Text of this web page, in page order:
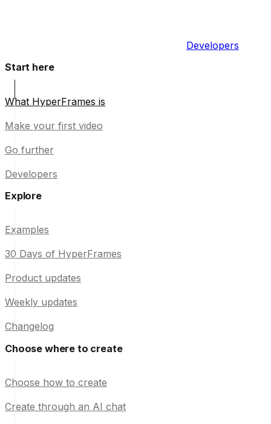
Developers
Start here
What HyperFrames is
Make your first video
Go further
Developers
Explore
Examples
30 Days of HyperFrames
Product updates
Weekly updates
Changelog
Choose where to create
Choose how to create
Create through an AI chat